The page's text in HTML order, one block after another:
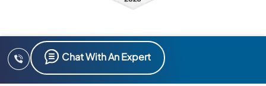
Chat With An Expert